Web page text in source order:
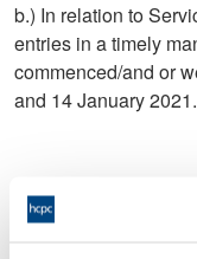
b.) In relation to
entries in a timely
commenced/and or
and 14 January 2021.
c.) In relation to
entries in a timely